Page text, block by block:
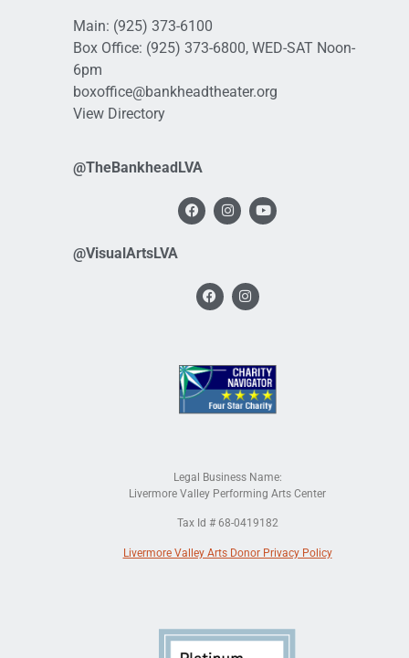
Main: (925) 373-6100
Box Office: (925) 373-6800, WED-SAT Noon-
6pm
boxoffice@bankheadtheater.org
View Directory
@TheBankheadLVA
@VisualArtsLVA
Legal Business Name:
Livermore Valley Performing Arts Center
Tax Id # 68-0419182
Livermore Valley Arts Donor Privacy Policy